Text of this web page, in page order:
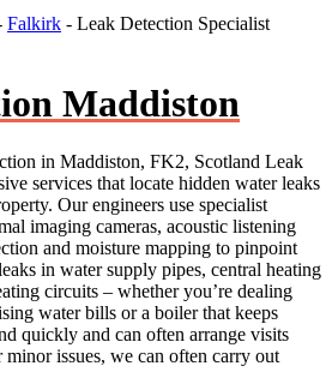
Falkirk - Leak Detection Specialist
Maddiston
in Maddiston, FK2, Scotland Leak
services that locate hidden water leaks
Our engineers use specialist
imaging cameras, acoustic listening
and moisture mapping to pinpoint
in water supply pipes, central heating
circuits – whether you’re dealing
water bills or a boiler that keeps
quickly and can often arrange visits
issues, we can often carry out